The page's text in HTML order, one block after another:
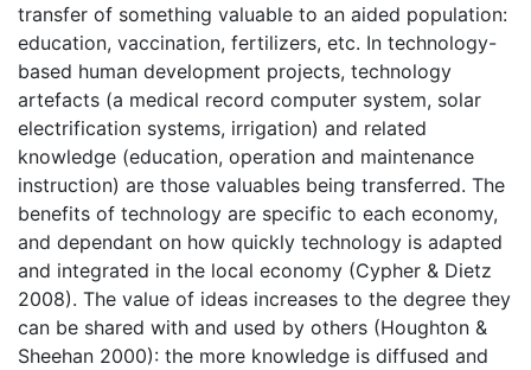
transfer of something valuable to an aided population:
education, vaccination, fertilizers, etc. In technology-
based human development projects, technology
artefacts (a medical record computer system, solar
electrification systems, irrigation) and related
knowledge (education, operation and maintenance
instruction) are those valuables being transferred. The
benefits of technology are specific to each economy,
and dependant on how quickly technology is adapted
and integrated in the local economy (Cypher & Dietz
2008). The value of ideas increases to the degree they
can be shared with and used by others (Houghton &
Sheehan 2000): the more knowledge is diffused and